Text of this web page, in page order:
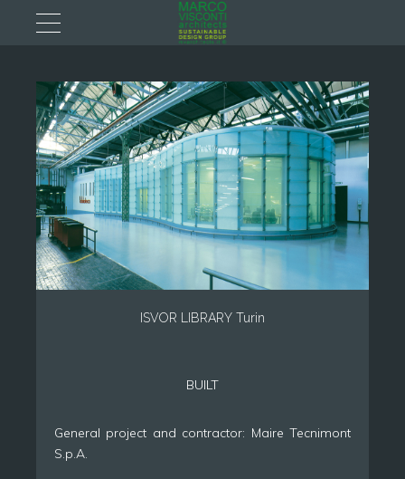
ISVOR LIBRARY Turin
BUILT
General project and contractor: Maire Tecnimont
S.p.A.